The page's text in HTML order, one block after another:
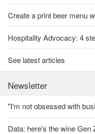
Create a print beer menu
Hospitality Advocacy: 4
See latest articles
Newsletter
"I'm not obsessed with
Data: here's the wine Gen